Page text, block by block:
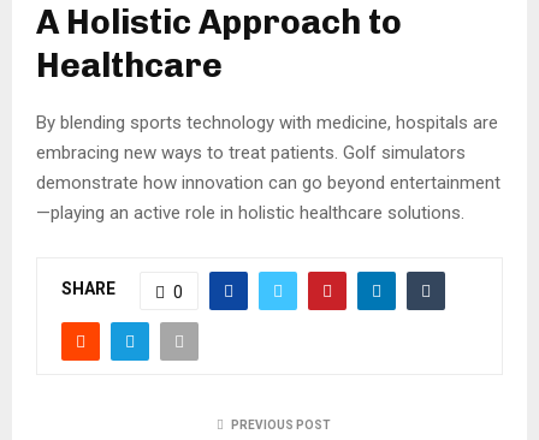
A Holistic Approach to
Healthcare
By blending sports technology with medicine, hospitals are
embracing new ways to treat patients. Golf simulators
demonstrate how innovation can go beyond entertainment
—playing an active role in holistic healthcare solutions.
SHARE 0
PREVIOUS POST